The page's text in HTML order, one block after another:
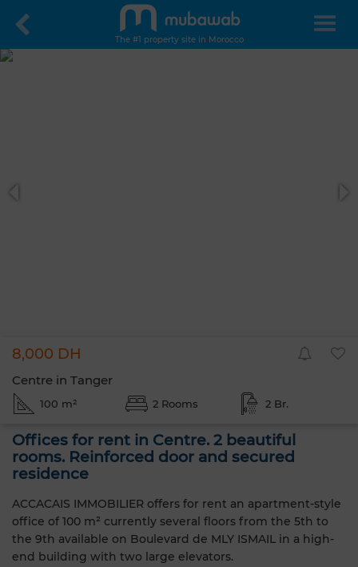
The #1 property site in Morocco
8,000 DH
Centre in Tanger
100 m² 2 Rooms 2 Br.
Offices for rent in Centre. 2 beautiful
rooms. Reinforced door and secured
residence
ACCACAIS IMMOBILIER offers for rent an apartment-style
office of 100 m² currently several floors from the 5th to
the 9th available on Boulevard de MLY ISMAIL in a high-
end building with two large elevators.